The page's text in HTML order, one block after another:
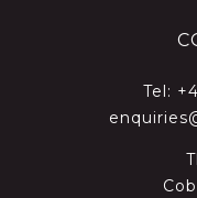
Tel: